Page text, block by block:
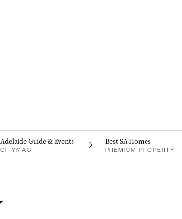
Adelaide Guide & Events
CITYMAG
Best SA Homes
PREMIUM PROPERTY